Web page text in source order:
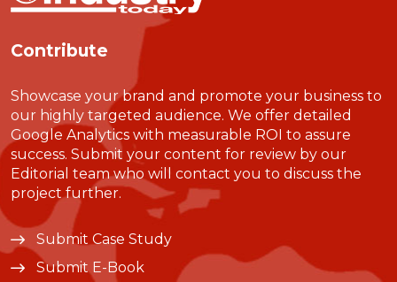
Contribute
Showcase your brand and promote your business to
our highly targeted audience. We offer detailed
Google Analytics with measurable ROI to assure
success. Submit your content for review by our
Editorial team who will contact you to discuss the
project further.
Submit Case Study
Submit E-Book